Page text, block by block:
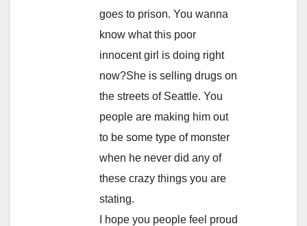
goes to prison. You wanna
know what this poor
innocent girl is doing right
now?She is selling drugs on
the streets of Seattle. You
people are making him out
to be some type of monster
when he never did any of
these crazy things you are
stating.
I hope you people feel proud